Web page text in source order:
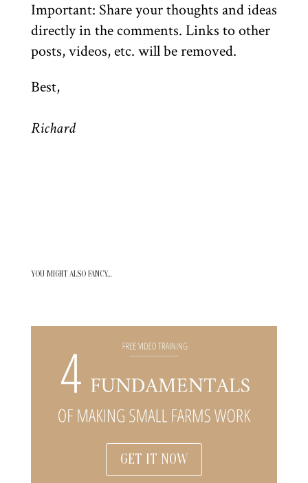
Important: Share your thoughts and ideas
directly in the comments. Links to other
posts, videos, etc. will be removed.
Best,
Richard
YOU MIGHT ALSO FANCY…
GET IT NOW